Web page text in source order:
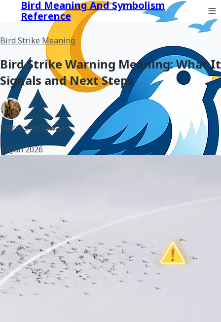
Bird Meaning And Symbolism
Reference
Bird Strike Meaning
Bird Strike Warning Meaning: What It
Signals and Next Steps
Marcus Holloway
•
17 Jun 2026